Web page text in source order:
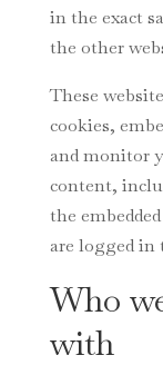
in the exact
the other
These
cookies,
and monitor
content,
the
are logged in
Who
with